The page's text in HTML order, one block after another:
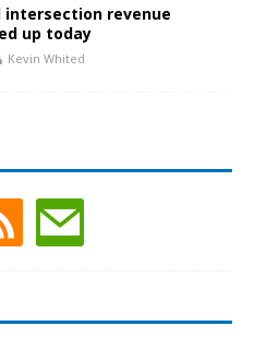
intersection revenue
up today
Kevin Whited